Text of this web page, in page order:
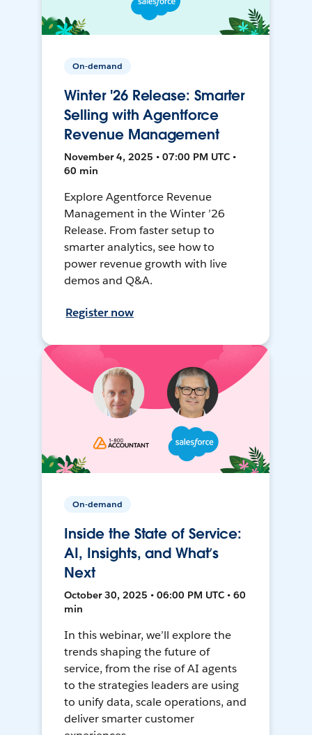
On-demand
Winter '26 Release: Smarter
Selling with Agentforce
Revenue Management
November 4, 2025 • 07:00 PM UTC •
60 min
Explore Agentforce Revenue
Management in the Winter ’26
Release. From faster setup to
smarter analytics, see how to
power revenue growth with live
demos and Q&A.
Register now
On-demand
Inside the State of Service:
AI, Insights, and What’s
Next
October 30, 2025 • 06:00 PM UTC • 60
min
In this webinar, we’ll explore the
trends shaping the future of
service, from the rise of AI agents
to the strategies leaders are using
to unify data, scale operations, and
deliver smarter customer